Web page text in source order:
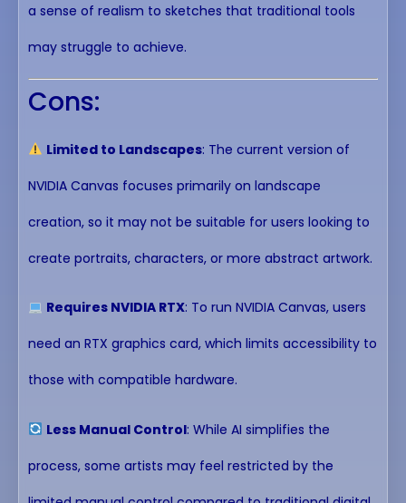
a sense of realism to sketches that traditional tools
may struggle to achieve.
Cons:
Limited to Landscapes: The current version of
NVIDIA Canvas focuses primarily on landscape
creation, so it may not be suitable for users looking to
create portraits, characters, or more abstract artwork.
Requires NVIDIA RTX: To run NVIDIA Canvas, users
need an RTX graphics card, which limits accessibility to
those with compatible hardware.
Less Manual Control: While AI simplifies the
process, some artists may feel restricted by the